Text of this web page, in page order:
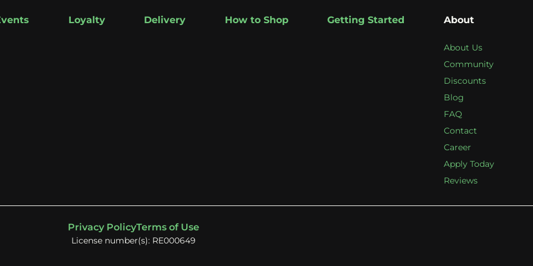
Loyalty Delivery How to Shop Getting Started About
About Us
Community
Discounts
Blog
FAQ
Contact
Career
Apply Today
Reviews
Privacy PolicyTerms of Use
License number(s): RE000649